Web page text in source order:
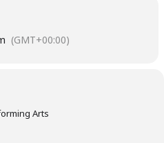
(GMT+00:00)
Arts